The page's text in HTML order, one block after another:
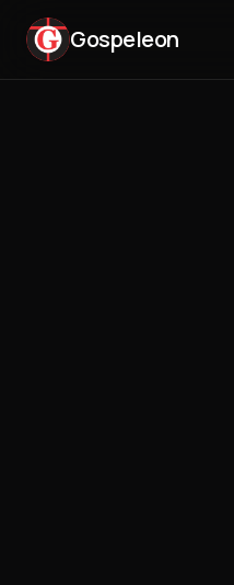
Gospeleon